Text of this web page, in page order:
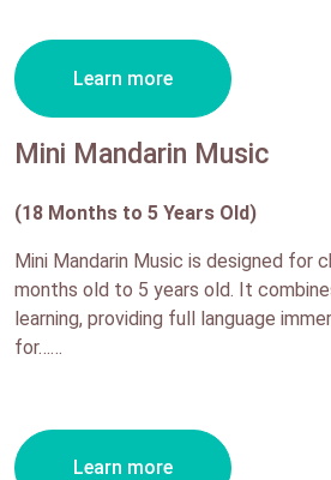
Learn more
Mini Mandarin Music
(18 Months to 5 Years Old)
Mini Mandarin Music is designed for
months old to 5 years old. It
learning, providing full language
for……
Learn more